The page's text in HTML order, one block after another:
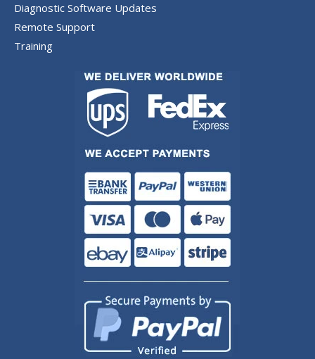
Diagnostic Software Updates
Remote Support
Training